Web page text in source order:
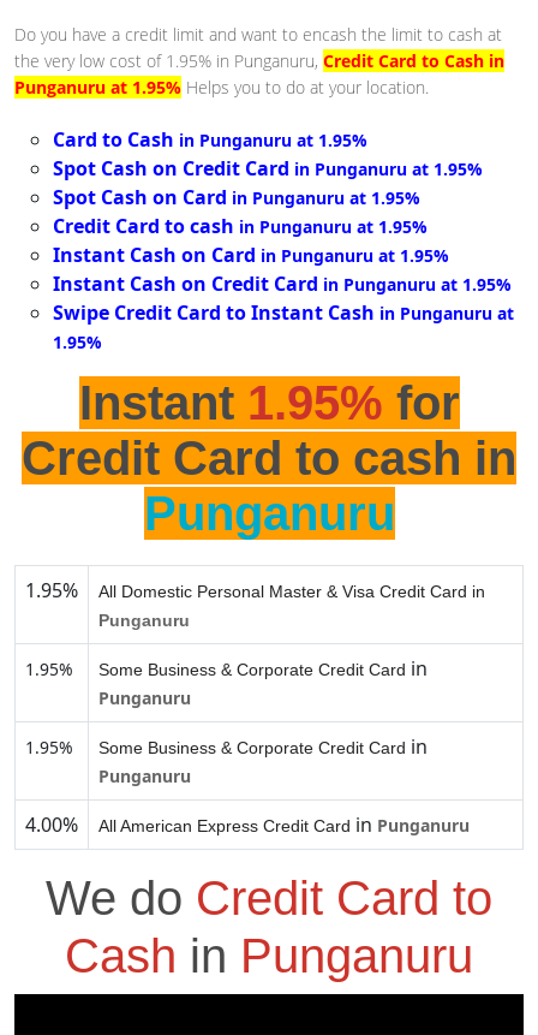
Do you have a credit limit and want to encash the limit to cash at
the very low cost of 1.95% in Punganuru, Credit Card to Cash in
Punganuru at 1.95% Helps you to do at your location.
Card to Cash in Punganuru at 1.95%
Spot Cash on Credit Card in Punganuru at 1.95%
Spot Cash on Card in Punganuru at 1.95%
Credit Card to cash in Punganuru at 1.95%
Instant Cash on Card in Punganuru at 1.95%
Instant Cash on Credit Card in Punganuru at 1.95%
Swipe Credit Card to Instant Cash in Punganuru at
1.95%
Instant 1.95% for
Credit Card to cash in
Punganuru
1.95%
All Domestic Personal Master & Visa Credit Card in
Punganuru
1.95% Some Business & Corporate Credit Card in
Punganuru
1.95% Some Business & Corporate Credit Card in
Punganuru
4.00% All American Express Credit Card in Punganuru
We do Credit Card to
Cash in Punganuru